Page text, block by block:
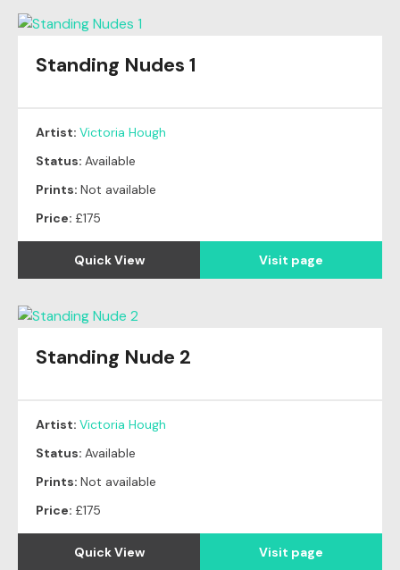
Standing Nudes 1
Artist: Victoria Hough
Status: Available
Prints: Not available
Price: £175
Quick View Visit page
Standing Nude 2
Artist: Victoria Hough
Status: Available
Prints: Not available
Price: £175
Quick View Visit page